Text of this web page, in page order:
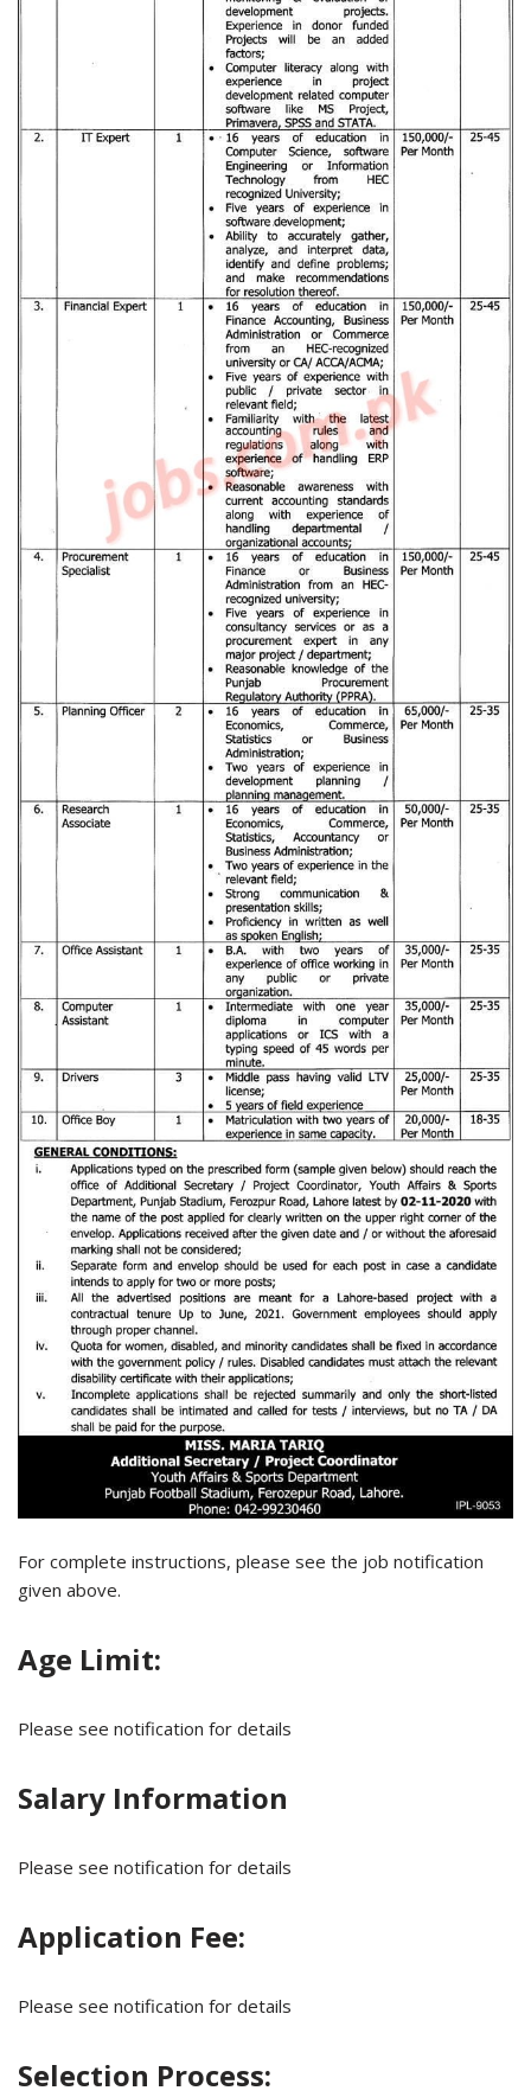
For complete instructions, please see the job notification
given above.
Age Limit:
Please see notification for details
Salary Information
Please see notification for details
Application Fee:
Please see notification for details
Selection Process: